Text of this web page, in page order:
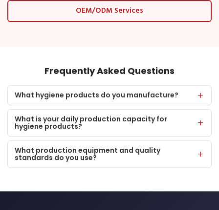
OEM/ODM Services
Frequently Asked Questions
What hygiene products do you manufacture?
What is your daily production capacity for
hygiene products?
What production equipment and quality
standards do you use?